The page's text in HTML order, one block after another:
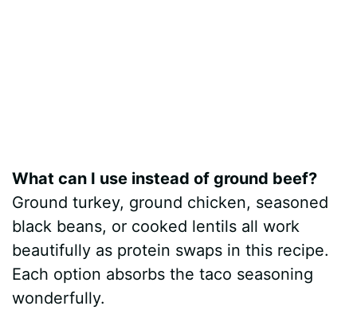
What can I use instead of ground beef?
Ground turkey, ground chicken, seasoned
black beans, or cooked lentils all work
beautifully as protein swaps in this recipe.
Each option absorbs the taco seasoning
wonderfully.